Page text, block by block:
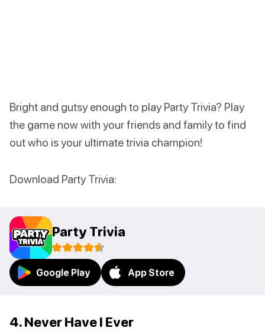
Bright and gutsy enough to play Party Trivia? Play
the game now with your friends and family to find
out who is your ultimate trivia champion!
Download Party Trivia:
Party Trivia
Google Play App Store
4. Never Have I Ever